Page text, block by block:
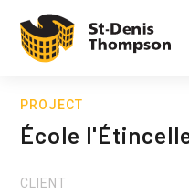
PROJECT
École
CLIENT